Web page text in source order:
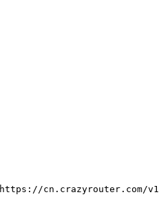
https://cn.crazyrouter.com/v1